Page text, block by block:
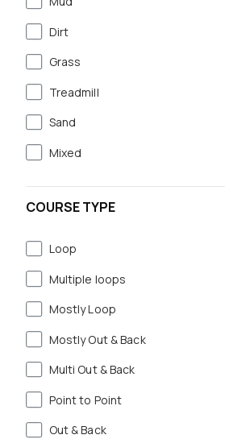
Dirt
Grass
Treadmill
Sand
Mixed
COURSE TYPE
Loop
Multiple loops
Mostly Loop
Mostly Out & Back
Multi Out & Back
Point to Point
Out & Back